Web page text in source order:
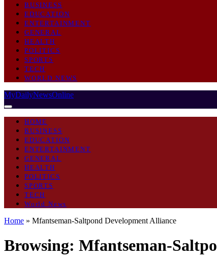
BUSINESS
EDUCATION
ENTERTAINMENT
GENERAL
HEALTH
POLITICS
SPORTS
TECH
WORLD NEWS
MyDailyNewsOnline
HOME
BUSINESS
EDUCATION
ENTERTAINMENT
GENERAL
HEALTH
POLITICS
SPORTS
TECH
World News
Home » Mfantseman-Saltpond Development Alliance
Browsing: Mfantseman-